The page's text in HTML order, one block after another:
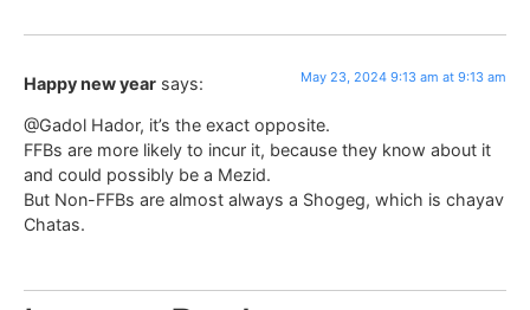
Happy new year says: May 23, 2024 9:13 am at 9:13 am
@Gadol Hador, it’s the exact opposite.
FFBs are more likely to incur it, because they know about it
and could possibly be a Mezid.
But Non-FFBs are almost always a Shogeg, which is chayav
Chatas.